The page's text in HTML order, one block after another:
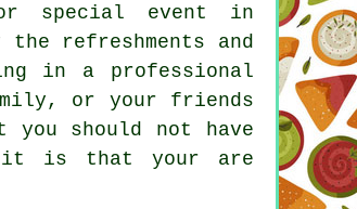
special event in
refreshments and
in a professional
or your friends
should not have
it is that your are